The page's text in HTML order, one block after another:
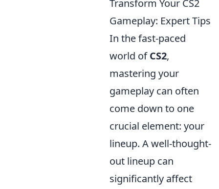
Transform Your CS2
Gameplay: Expert Tips
In the fast-paced
world ofCS2,
mastering your
gameplay can often
come down to one
crucial element: your
lineup. A well-thought-
out lineup can
significantly affect